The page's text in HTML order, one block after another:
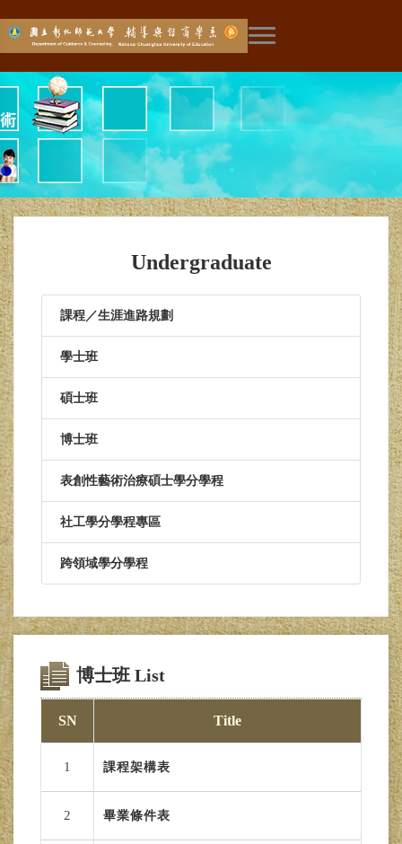
展開主選單
Undergraduate
課程／生涯進路規劃
學士班
碩士班
博士班
表創性藝術治療碩士學分學程
社工學分學程專區
跨領域學分學程
博士班 List
SN Title
1 課程架構表
2 畢業條件表